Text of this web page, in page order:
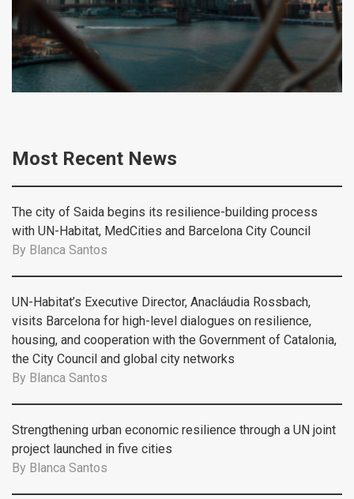
Most Recent News
The city of Saida begins its resilience-building process
with UN-Habitat, MedCities and Barcelona City Council
By Blanca Santos
UN-Habitat’s Executive Director, Anacláudia Rossbach,
visits Barcelona for high-level dialogues on resilience,
housing, and cooperation with the Government of Catalonia,
the City Council and global city networks
By Blanca Santos
Strengthening urban economic resilience through a UN joint
project launched in five cities
By Blanca Santos